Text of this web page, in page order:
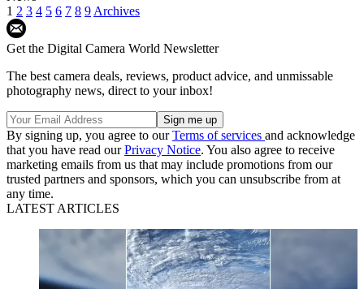
1 2 3 4 5 6 7 8 9 Archives
Get the Digital Camera World Newsletter
The best camera deals, reviews, product advice, and unmissable
photography news, direct to your inbox!
By signing up, you agree to ourTerms of services and acknowledge
that you have read ourPrivacy Notice. You also agree to receive
marketing emails from us that may include promotions from our
trusted partners and sponsors, which you can unsubscribe from at
any time.
LATEST ARTICLES